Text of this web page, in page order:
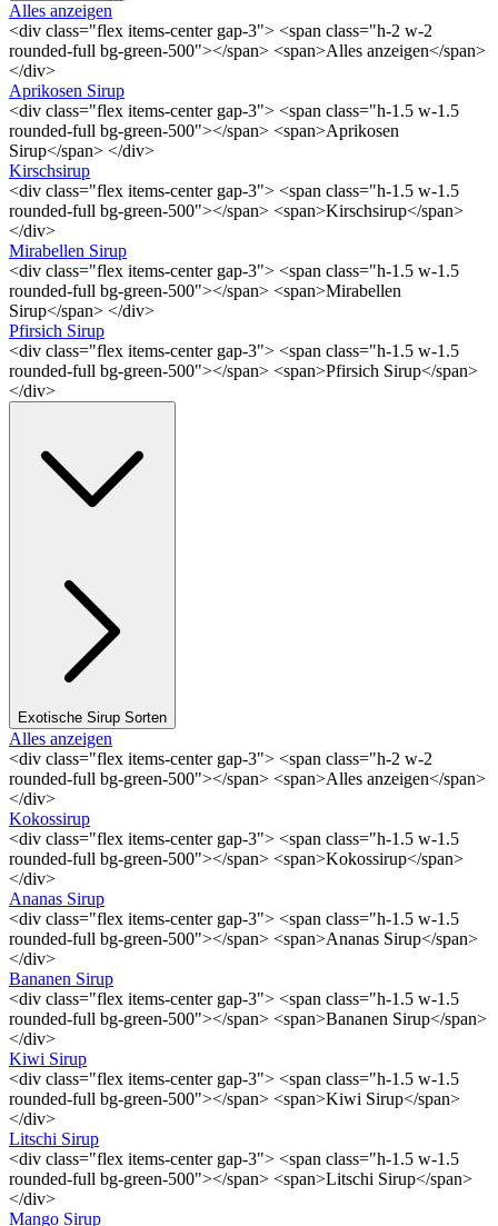
Alles anzeigen
<div class="flex items-center gap-3"> <span class="h-2 w-2
rounded-full bg-green-500"></span> <span>Alles anzeigen</span>
</div>
Aprikosen Sirup
<div class="flex items-center gap-3"> <span class="h-1.5 w-1.5
rounded-full bg-green-500"></span> <span>Aprikosen
Sirup</span> </div>
Kirschsirup
<div class="flex items-center gap-3"> <span class="h-1.5 w-1.5
rounded-full bg-green-500"></span> <span>Kirschsirup</span>
</div>
Mirabellen Sirup
<div class="flex items-center gap-3"> <span class="h-1.5 w-1.5
rounded-full bg-green-500"></span> <span>Mirabellen
Sirup</span> </div>
Pfirsich Sirup
<div class="flex items-center gap-3"> <span class="h-1.5 w-1.5
rounded-full bg-green-500"></span> <span>Pfirsich Sirup</span>
</div>
Exotische Sirup Sorten
Alles anzeigen
<div class="flex items-center gap-3"> <span class="h-2 w-2
rounded-full bg-green-500"></span> <span>Alles anzeigen</span>
</div>
Kokossirup
<div class="flex items-center gap-3"> <span class="h-1.5 w-1.5
rounded-full bg-green-500"></span> <span>Kokossirup</span>
</div>
Ananas Sirup
<div class="flex items-center gap-3"> <span class="h-1.5 w-1.5
rounded-full bg-green-500"></span> <span>Ananas Sirup</span>
</div>
Bananen Sirup
<div class="flex items-center gap-3"> <span class="h-1.5 w-1.5
rounded-full bg-green-500"></span> <span>Bananen Sirup</span>
</div>
Kiwi Sirup
<div class="flex items-center gap-3"> <span class="h-1.5 w-1.5
rounded-full bg-green-500"></span> <span>Kiwi Sirup</span>
</div>
Litschi Sirup
<div class="flex items-center gap-3"> <span class="h-1.5 w-1.5
rounded-full bg-green-500"></span> <span>Litschi Sirup</span>
</div>
Mango Sirup